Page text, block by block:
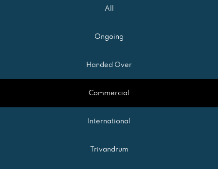
All
Ongoing
Handed Over
Commercial
International
Trivandrum